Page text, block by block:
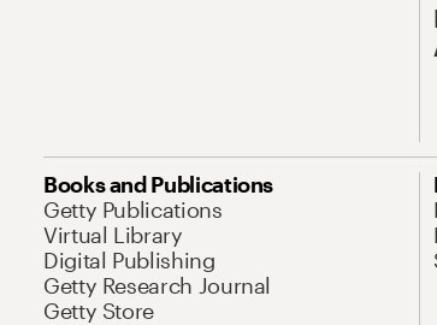
Books and Publications
Getty Publications
Virtual Library
Digital Publishing
Getty Research Journal
Getty Store